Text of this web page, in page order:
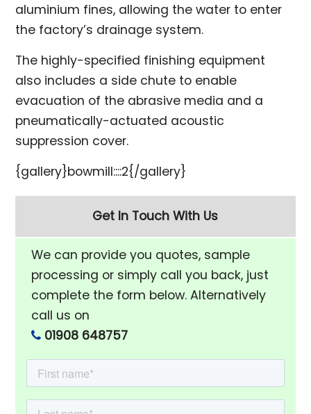
aluminium fines, allowing the water to enter
the factory’s drainage system.
The highly-specified finishing equipment
also includes a side chute to enable
evacuation of the abrasive media and a
pneumatically-actuated acoustic
suppression cover.
{gallery}bowmill::::2{/gallery}
Get In Touch With Us
We can provide you quotes, sample
processing or simply call you back, just
complete the form below. Alternatively
call us on
01908 648757